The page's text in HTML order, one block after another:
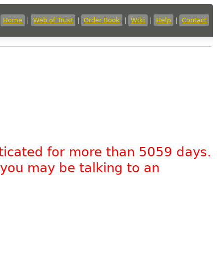
Home Web of Trust Order Book Wiki Help Contact
for more than 5059 days.
may be talking to an